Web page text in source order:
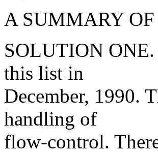
A SUMMARY
SOLUTION ONE.
this list in
December, 1990.
handling of
flow-control.